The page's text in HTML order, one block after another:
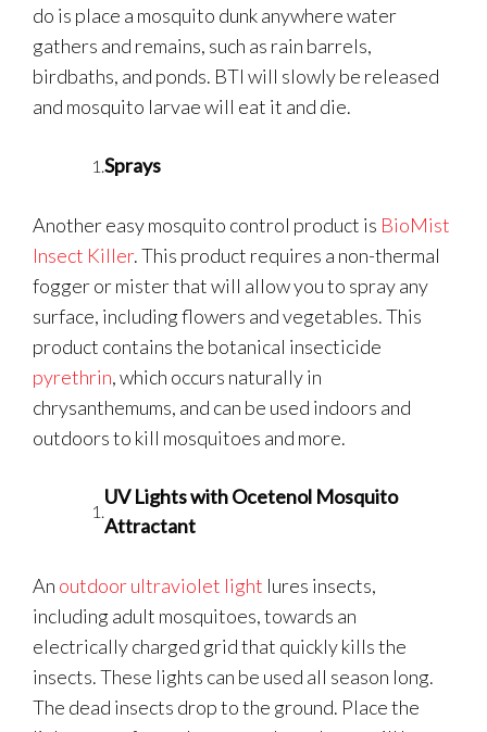
do is place a mosquito dunk anywhere water
gathers and remains, such as rain barrels,
birdbaths, and ponds. BTI will slowly be released
and mosquito larvae will eat it and die.
Sprays
Another easy mosquito control product is BioMist
Insect Killer. This product requires a non-thermal
fogger or mister that will allow you to spray any
surface, including flowers and vegetables. This
product contains the botanical insecticide
pyrethrin, which occurs naturally in
chrysanthemums, and can be used indoors and
outdoors to kill mosquitoes and more.
UV Lights with Ocetenol Mosquito
Attractant
An outdoor ultraviolet light lures insects,
including adult mosquitoes, towards an
electrically charged grid that quickly kills the
insects. These lights can be used all season long.
The dead insects drop to the ground. Place the